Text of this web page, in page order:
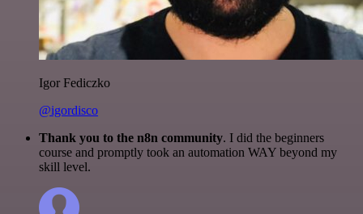
Igor Fediczko
@igordisco
Thank you to the n8n community. I did the beginners
course and promptly took an automation WAY beyond my
skill level.